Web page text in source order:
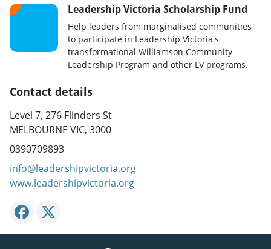
Leadership Victoria Scholarship Fund
Help leaders from marginalised communities
to participate in Leadership Victoria's
transformational Williamson Community
Leadership Program and other LV programs.
Contact details
Level 7, 276 Flinders St
MELBOURNE VIC, 3000
0390709893
info@leadershipvictoria.org
www.leadershipvictoria.org